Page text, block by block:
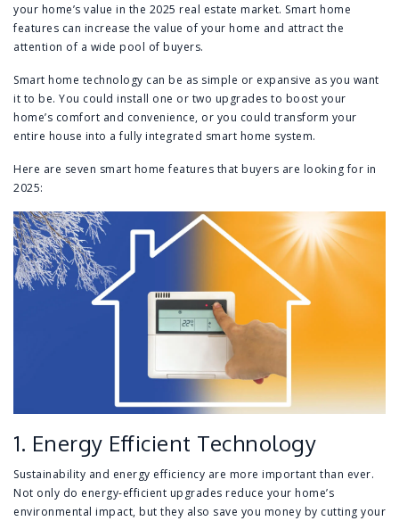
your home’s value in the 2025 real estate market. Smart home
features can increase the value of your home and attract the
attention of a wide pool of buyers.
Smart home technology can be as simple or expansive as you want
it to be. You could install one or two upgrades to boost your
home’s comfort and convenience, or you could transform your
entire house into a fully integrated smart home system.
Here are seven smart home features that buyers are looking for in
2025:
1. Energy Efficient Technology
Sustainability and energy efficiency are more important than ever.
Not only do energy-efficient upgrades reduce your home’s
environmental impact, but they also save you money by cutting your